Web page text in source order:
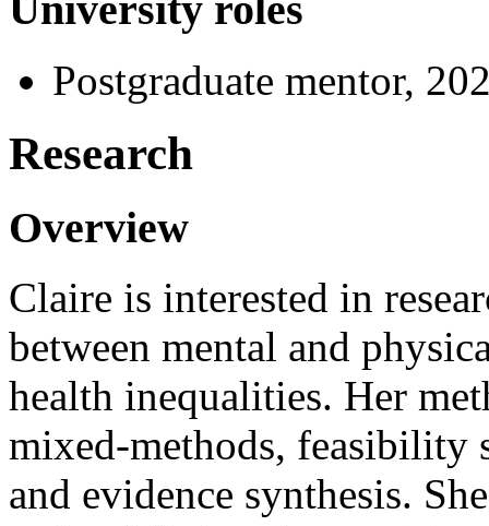
Postgraduate mentor,
Research
Overview
Claire is interested in
between mental and
health inequalities. Her
mixed-methods, feasibility
and evidence synthesis.